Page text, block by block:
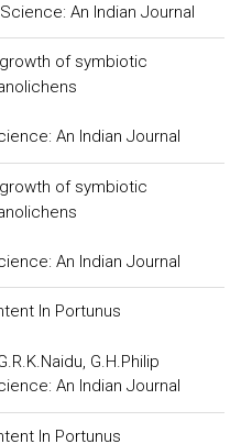
An Indian Journal
of symbiotic
An Indian Journal
of symbiotic
An Indian Journal
In Portunus
G.H.Philip
An Indian Journal
In Portunus